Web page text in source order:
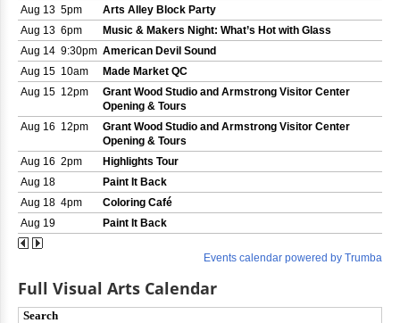
Full Visual Arts Calendar